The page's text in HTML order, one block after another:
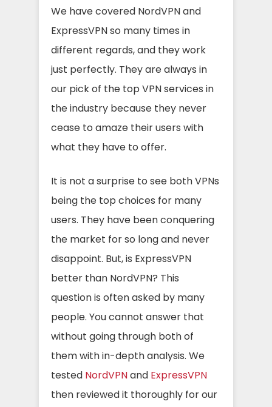
We have covered NordVPN and
ExpressVPN so many times in
different regards, and they work
just perfectly. They are always in
our pick of the top VPN services in
the industry because they never
cease to amaze their users with
what they have to offer.
It is not a surprise to see both VPNs
being the top choices for many
users. They have been conquering
the market for so long and never
disappoint. But, is ExpressVPN
better than NordVPN? This
question is often asked by many
people. You cannot answer that
without going through both of
them with in-depth analysis. We
tested NordVPNand ExpressVPN
then reviewed it thoroughly for our